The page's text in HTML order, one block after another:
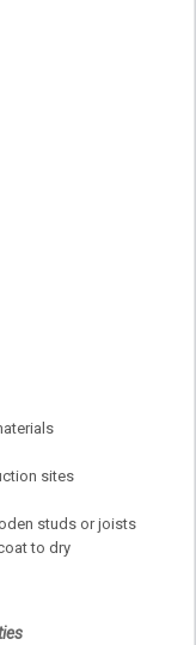
sites
studs or joists
to dry